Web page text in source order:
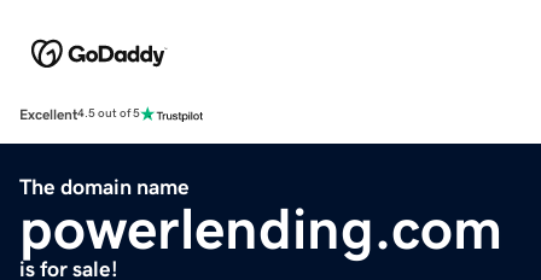
Excellent4.5 out of 5
The domain name
powerlending.com
is for sale!